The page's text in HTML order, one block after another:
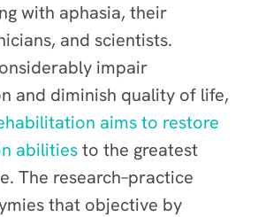
with aphasia, their
and scientists.
impair
and diminish quality of life,
aims to restore
abilitiesto the greatest
The research–practice
that objective by